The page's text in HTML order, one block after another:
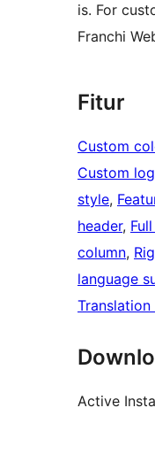
is. For
Franchi
Fitur
Custom
Custom
style,
header,
column,
language
Translation
Active